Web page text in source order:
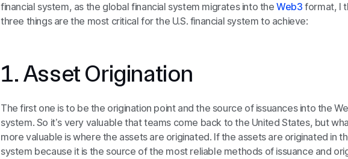
financial system, as the global financial system migrates into theWeb3 format, I
three things are the most critical for the U.S. financial system to achieve:
1. Asset Origination
The first one is to be the origination point and the source of issuances into the
system. So it’s very valuable that teams come back to the United States, but
more valuable is where the assets are originated. If the assets are originated in
system because it is the source of the most reliable methods of issuance and